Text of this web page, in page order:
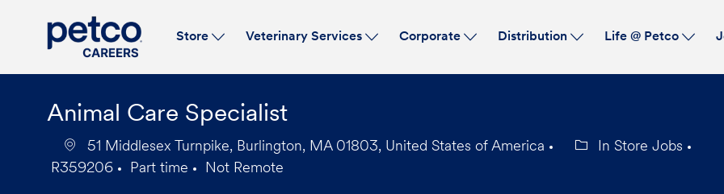
Store Veterinary Services Corporate Distribution Life @ Petco
Animal Care Specialist
51 Middlesex Turnpike, Burlington, MA 01803, United States of America
In Store Jobs
R359206
Part time Not Remote